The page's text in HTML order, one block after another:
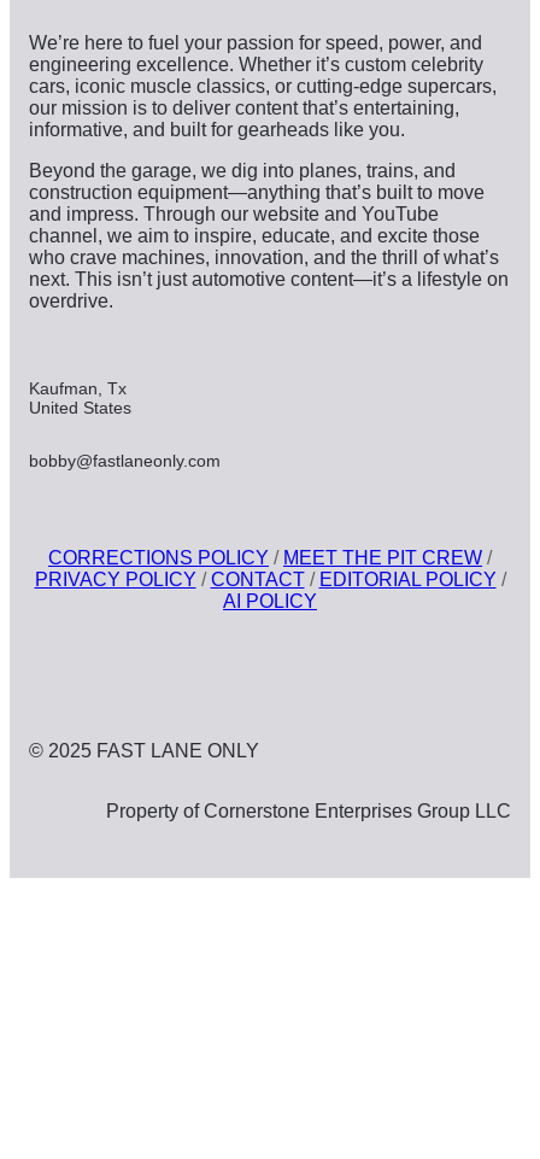
We’re here to fuel your passion for speed, power, and
engineering excellence. Whether it’s custom celebrity
cars, iconic muscle classics, or cutting-edge supercars,
our mission is to deliver content that’s entertaining,
informative, and built for gearheads like you.
Beyond the garage, we dig into planes, trains, and
construction equipment—anything that’s built to move
and impress. Through our website and YouTube
channel, we aim to inspire, educate, and excite those
who crave machines, innovation, and the thrill of what’s
next. This isn’t just automotive content—it’s a lifestyle on
overdrive.
Kaufman, Tx
United States
bobby@fastlaneonly.com
CORRECTIONS POLICY / MEET THE PIT CREW /
PRIVACY POLICY /CONTACT/ EDITORIAL POLICY /
AI POLICY
© 2025 FAST LANE ONLY
Property of Cornerstone Enterprises Group LLC